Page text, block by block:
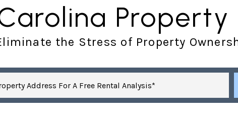
the Stress of Property